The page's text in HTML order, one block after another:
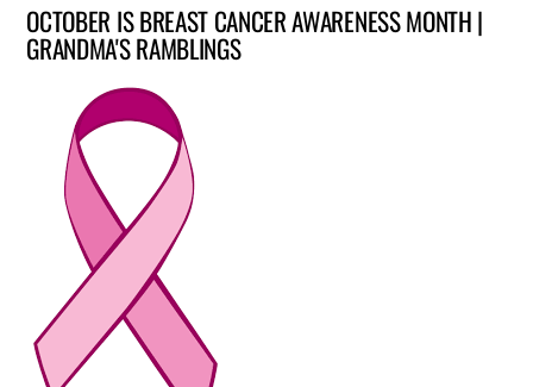
OCTOBER IS BREAST CANCER AWARENESS MONTH |
GRANDMA'S RAMBLINGS